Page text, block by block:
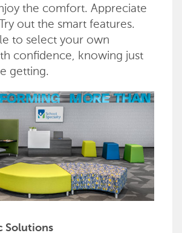
the comfort. Appreciate
out the smart features.
to select your own
confidence, knowing just
getting.
Solutions